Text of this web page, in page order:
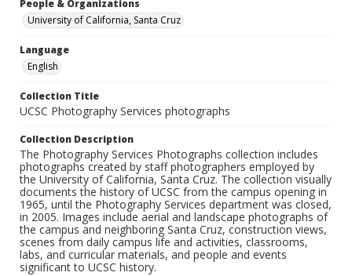
People & Organizations
University of California, Santa Cruz
Language
English
Collection Title
UCSC Photography Services photographs
Collection Description
The Photography Services Photographs collection includes
photographs created by staff photographers employed by
the University of California, Santa Cruz. The collection visually
documents the history of UCSC from the campus opening in
1965, until the Photography Services department was closed,
in 2005. Images include aerial and landscape photographs of
the campus and neighboring Santa Cruz, construction views,
scenes from daily campus life and activities, classrooms,
labs, and curricular materials, and people and events
significant to UCSC history.